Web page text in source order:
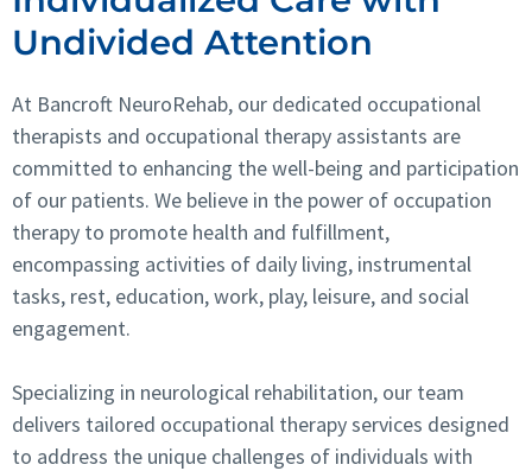
Undivided Attention
At Bancroft NeuroRehab, our dedicated occupational
therapists and occupational therapy assistants are
committed to enhancing the well-being and participation
of our patients. We believe in the power of occupation
therapy to promote health and fulfillment,
encompassing activities of daily living, instrumental
tasks, rest, education, work, play, leisure, and social
engagement.
Specializing in neurological rehabilitation, our team
delivers tailored occupational therapy services designed
to address the unique challenges of individuals with